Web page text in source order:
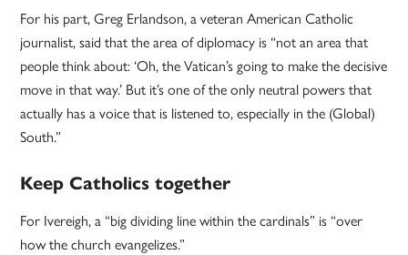
For his part, Greg Erlandson, a veteran American Catholic
journalist, said that the area of diplomacy is “not an area that
people think about: ‘Oh, the Vatican’s going to make the decisive
move in that way.’ But it’s one of the only neutral powers that
actually has a voice that is listened to, especially in the (Global)
South.”
Keep Catholics together
For Ivereigh, a “big dividing line within the cardinals” is “over
how the church evangelizes.”